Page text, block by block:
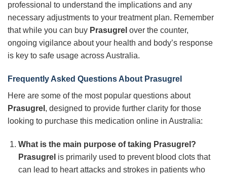
professional to understand the implications and any
necessary adjustments to your treatment plan. Remember
that while you can buy Prasugrel over the counter,
ongoing vigilance about your health and body’s response
is key to safe usage across Australia.
Frequently Asked Questions About Prasugrel
Here are some of the most popular questions about
Prasugrel , designed to provide further clarity for those
looking to purchase this medication online in Australia:
What is the main purpose of taking Prasugrel?
Prasugrel is primarily used to prevent blood clots that
can lead to heart attacks and strokes in patients who